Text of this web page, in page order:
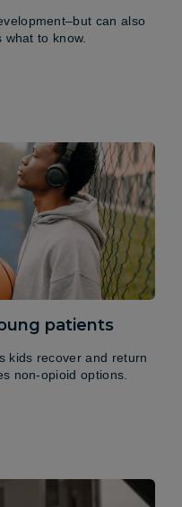
can also
what to know.
patients
kids recover and return
non-opioid options.